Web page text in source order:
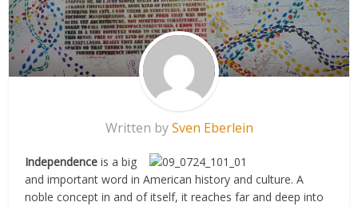
Written bySven Eberlein
Independence is a big
and important word in American history and culture. A
noble concept in and of itself, it reaches far and deep into